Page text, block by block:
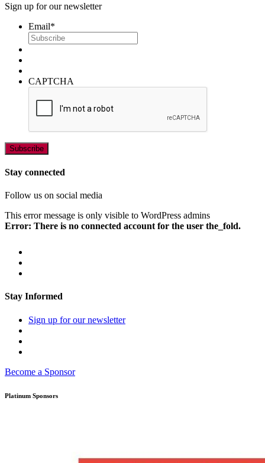
Sign up for our newsletter
Email*
CAPTCHA
Stay connected
Follow us on social media
This error message is only visible to WordPress admins
Error: There is no connected account for the user the_fold.
Stay Informed
Sign up for our newsletter
Become a Sponsor
Platinum Sponsors